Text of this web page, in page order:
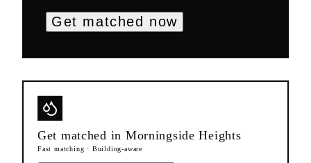
Get matched now
Get matched in Morningside Heights
Fast matching · Building-aware